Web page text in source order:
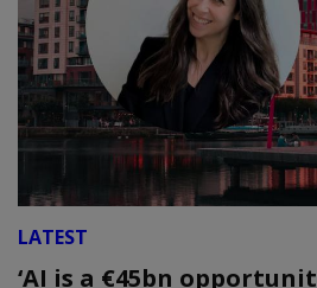
LATEST
‘AI is a €45bn